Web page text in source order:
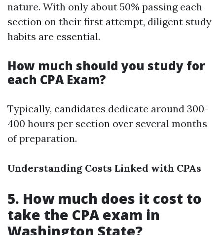
nature. With only about 50% passing each
section on their first attempt, diligent study
habits are essential.
How much should you study for
each CPA Exam?
Typically, candidates dedicate around 300-
400 hours per section over several months
of preparation.
Understanding Costs Linked with CPAs
5. How much does it cost to
take the CPA exam in
Washington State?